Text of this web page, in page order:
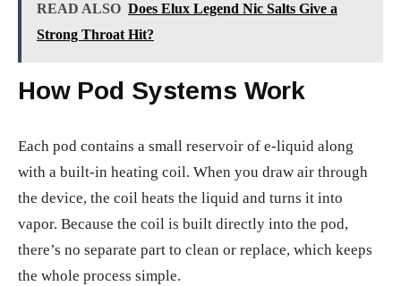
READ ALSO Does Elux Legend Nic Salts Give a
Strong Throat Hit?
How Pod Systems Work
Each pod contains a small reservoir of e-liquid along
with a built-in heating coil. When you draw air through
the device, the coil heats the liquid and turns it into
vapor. Because the coil is built directly into the pod,
there’s no separate part to clean or replace, which keeps
the whole process simple.